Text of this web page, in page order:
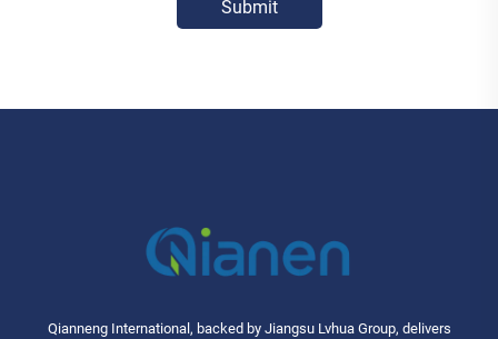
Submit
Qianneng International, backed by Jiangsu Lvhua Group, delivers